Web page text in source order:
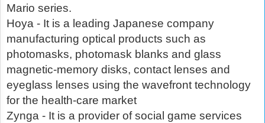
Mario series.
Hoya - It is a leading Japanese company
manufacturing optical products such as
photomasks, photomask blanks and glass
magnetic-memory disks, contact lenses and
eyeglass lenses using the wavefront technology
for the health-care market
Zynga - It is a provider of social game services